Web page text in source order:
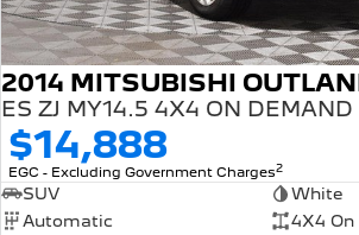
2014 MITSUBISHI
ES ZJ MY14.5 4X4 ON DEMAND
$14,888
EGC - Excluding Government Charges2
SUV
White
Automatic
4X4 On